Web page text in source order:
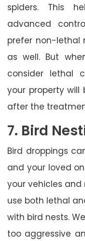
spiders. This
advanced
prefer non-lethal
as well. But
consider lethal
your property will
after the
7. Bird
Bird droppings
and your loved
your vehicles and
use both lethal
with bird nests.
too aggressive